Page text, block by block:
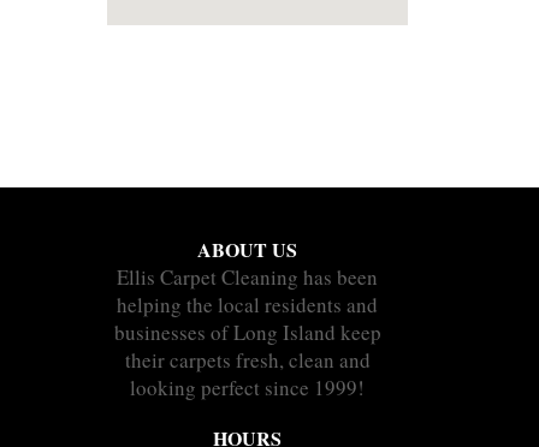
ABOUT US
Ellis Carpet Cleaning has been
helping the local residents and
businesses of Long Island keep
their carpets fresh, clean and
looking perfect since 1999!
HOURS